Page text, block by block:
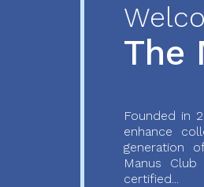
The
Founded in
enhance
generation
Manus
certified...